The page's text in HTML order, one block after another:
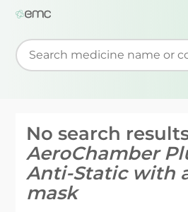
Start typing to retrieve
No search
AeroChamber
Anti-Static with
mask